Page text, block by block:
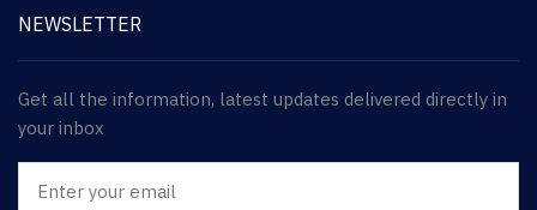
NEWSLETTER
Get all the information, latest updates delivered directly in
your inbox